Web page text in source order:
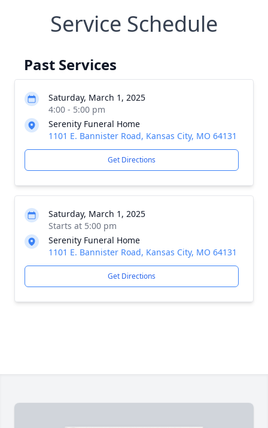
Service Schedule
Past Services
Saturday, March 1, 2025
4:00 - 5:00 pm
Serenity Funeral Home
1101 E. Bannister Road, Kansas City, MO 64131
Get Directions
Saturday, March 1, 2025
Starts at 5:00 pm
Serenity Funeral Home
1101 E. Bannister Road, Kansas City, MO 64131
Get Directions